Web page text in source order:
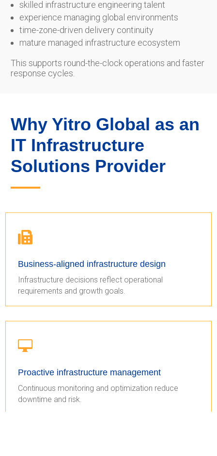
skilled infrastructure engineering talent
experience managing global environments
time-zone-driven delivery continuity
mature managed infrastructure ecosystem
This supports round-the-clock operations and faster
response cycles.
Why Yitro Global as an
IT Infrastructure
Solutions Provider

Business-aligned infrastructure design
Infrastructure decisions reflect operational
requirements and growth goals.

Proactive infrastructure management
Continuous monitoring and optimization reduce
downtime and risk.